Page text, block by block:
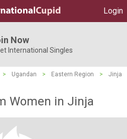
Login
Now
International Singles
> Ugandan > Eastern Region >
Jinja
Women in Jinja